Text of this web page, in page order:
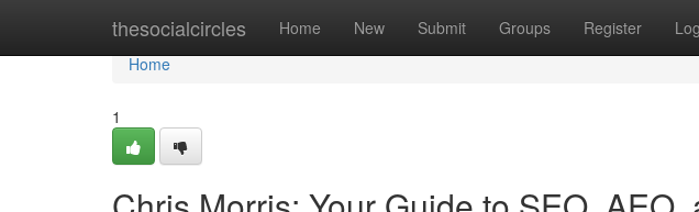
thesocialcircles Home New Submit Groups Register
Home
Home
1